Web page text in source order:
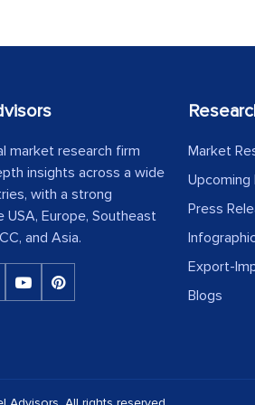
market research firm
insights across a wide
with a strong
USA, Europe, Southeast
and Asia.
Market
Upcoming
Press
Export-
Blogs